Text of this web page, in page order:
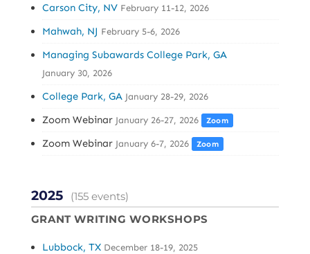
Carson City, NV February 11-12, 2026
Mahwah, NJ February 5-6, 2026
Managing Subawards College Park, GA
January 30, 2026
College Park, GA January 28-29, 2026
Zoom Webinar January 26-27, 2026 Zoom
Zoom Webinar January 6-7, 2026 Zoom
2025
(155 events)
GRANT WRITING WORKSHOPS
Lubbock, TX December 18-19, 2025